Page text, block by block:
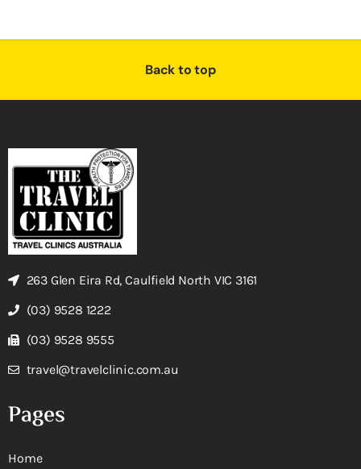
Back to top
263 Glen Eira Rd, Caulfield North VIC 3161
(03) 9528 1222
(03) 9528 9555
travel@travelclinic.com.au
Pages
Home